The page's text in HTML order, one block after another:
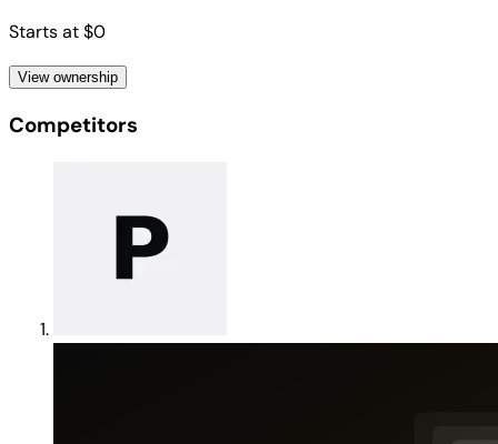
Starts at $0
View ownership
Competitors